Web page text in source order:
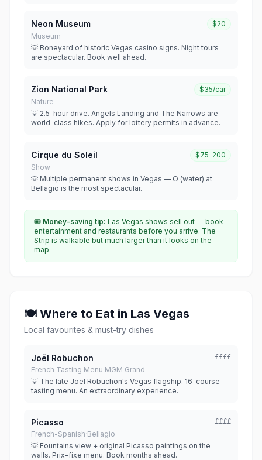
Neon Museum
$20
Museum
💡 Boneyard of historic Vegas casino signs. Night tours
are spectacular. Book well ahead.
Zion National Park
$35/car
Nature
💡 2.5-hour drive. Angels Landing and The Narrows are
world-class hikes. Apply for lottery permits in advance.
Cirque du Soleil
$75–200
Show
💡 Multiple permanent shows in Vegas — O (water) at
Bellagio is the most spectacular.
🎟 Money-saving tip: Las Vegas shows sell out — book
entertainment and restaurants before you arrive. The
Strip is walkable but much larger than it looks on the
map.
🍽 Where to Eat in Las Vegas
Local favourites & must-try dishes
Joël Robuchon ££££
French Tasting Menu·MGM Grand
💡 The late Joël Robuchon's Vegas flagship. 16-course
tasting menu. An extraordinary experience.
Picasso ££££
French-Spanish·Bellagio
💡 Fountains view + original Picasso paintings on the
walls. Prix-fixe menu. Book months ahead.